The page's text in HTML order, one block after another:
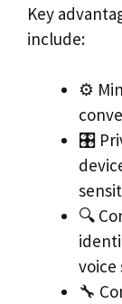
Key
include:
⚙️
🎛️
🔍
voice
🔧